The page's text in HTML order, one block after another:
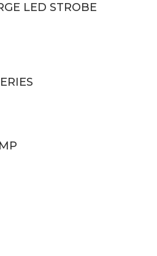
LED STROBE